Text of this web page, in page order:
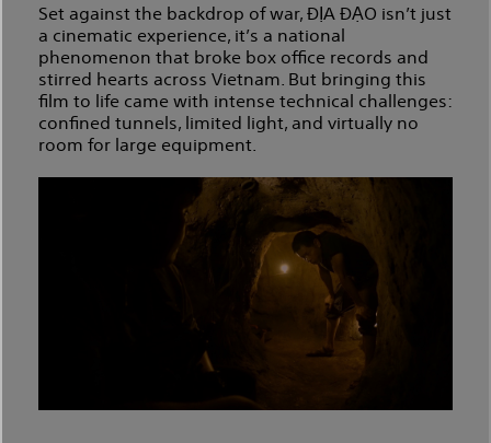
Set against the backdrop of war, ĐỊA ĐẠO isn’t just
a cinematic experience, it’s a national
phenomenon that broke box office records and
stirred hearts across Vietnam. But bringing this
film to life came with intense technical challenges:
confined tunnels, limited light, and virtually no
room for large equipment.